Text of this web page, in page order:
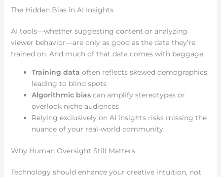
The Hidden Bias in AI Insights
AI tools—whether suggesting content or analyzing
viewer behavior—are only as good as the data they’re
trained on. And much of that data comes with baggage.
Training data often reflects skewed demographics,
leading to blind spots
Algorithmic biascan amplify stereotypes or
overlook niche audiences
Relying exclusively on AI insights risks missing the
nuance of your real-world community
Why Human Oversight Still Matters
Technology should enhance your creative intuition, not